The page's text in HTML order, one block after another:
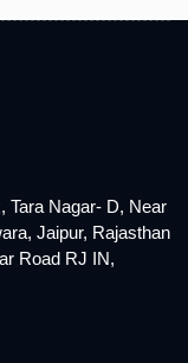
Tara Nagar- D, Near
Jaipur, Rajasthan
Road RJ IN,